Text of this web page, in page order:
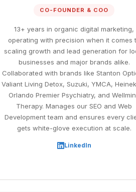
CO-FOUNDER & COO
13+ years in organic digital marketing,
operating with precision when it comes
scaling growth and lead generation for
businesses and major brands alike.
Collaborated with brands like Stanton
Valiant Living Detox, Suzuki, YMCA,
Orlando Premier Psychiatry, and
Therapy. Manages our SEO and Web
Development team and ensures every
gets white-glove execution at scale.
LinkedIn